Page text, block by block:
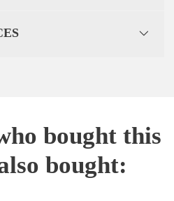
bought this
bought: